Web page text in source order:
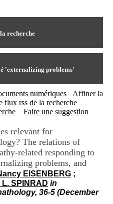
Centre Hospitalier le Vinatier
Horaires
9h00-12h00 13h30-16h00
+33(0)4 37 91 54 65
Fax:+33(0)4 37 91 54 37
Mail
recherche
'externalizing problems'
numériques
Affiner la
flux rss de la recherche
Faire une suggestion
relevant for
The relations of
related responding to
problems, and
EISENBERG ;
L. SPINRAD in
36-5 (December